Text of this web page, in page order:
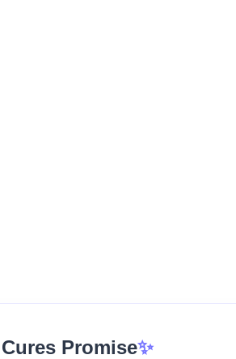
Promise✨